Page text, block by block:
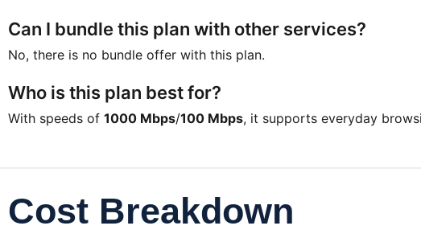
Can I bundle this plan with other services?
No, there is no bundle offer with this plan.
Who is this plan best for?
With speeds of 1000 Mbps/100 Mbps, it supports everyday
Cost Breakdown